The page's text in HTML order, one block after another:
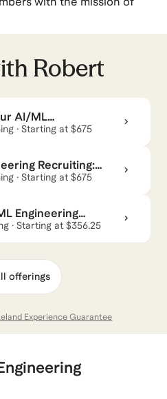
KPMG.
with AI
AI for Sales & Marketing
Robert
AI/ML
Career
· Starting at $675
Recruiting:
· Starting at $675
Engineering
· Starting at $356.25
offerings
Experience Guarantee